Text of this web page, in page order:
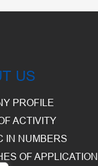
US
PROFILE
ACTIVITY
IN NUMBERS
OF APPLICATION